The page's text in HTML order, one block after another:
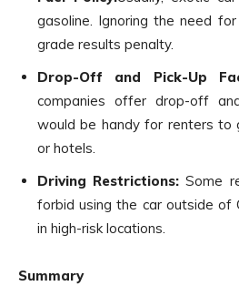
gasoline. Ignoring the need
grade results penalty.
Drop-Off and Pick-Up
companies offer drop-off
would be handy for renters
or hotels.
Driving Restrictions:Some
forbid using the car outside of
in high-risk locations.
Summary